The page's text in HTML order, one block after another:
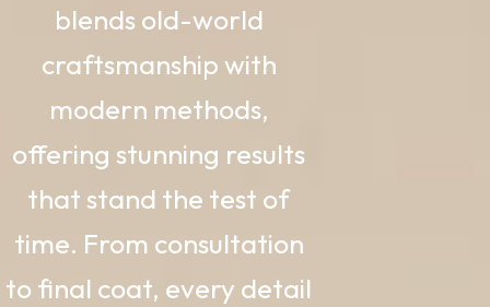
blends old-world
craftsmanship with
modern methods,
offering stunning results
that stand the test of
time. From consultation
to final coat, every detail